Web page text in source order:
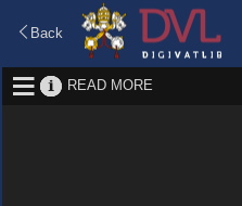
Back
READ MORE